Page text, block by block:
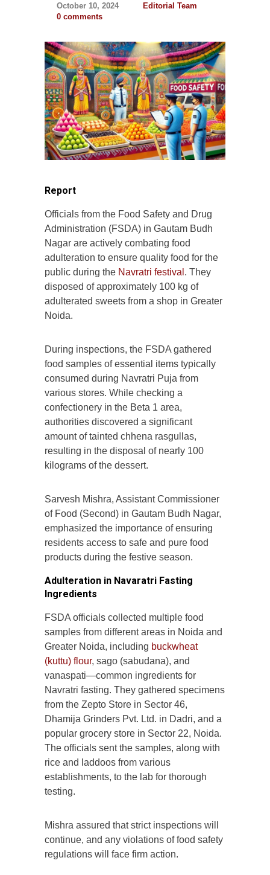
October 10, 2024
Editorial Team
0 comments
Report
Officials from the Food Safety and Drug
Administration (FSDA) in Gautam Budh
Nagar are actively combating food
adulteration to ensure quality food for the
public during the Navratri festival . They
disposed of approximately 100 kg of
adulterated sweets from a shop in Greater
Noida.
During inspections, the FSDA gathered
food samples of essential items typically
consumed during Navratri Puja from
various stores. While checking a
confectionery in the Beta 1 area,
authorities discovered a significant
amount of tainted chhena rasgullas,
resulting in the disposal of nearly 100
kilograms of the dessert.
Sarvesh Mishra, Assistant Commissioner
of Food (Second) in Gautam Budh Nagar,
emphasized the importance of ensuring
residents access to safe and pure food
products during the festive season.
Adulteration in Navaratri Fasting
Ingredients
FSDA officials collected multiple food
samples from different areas in Noida and
Greater Noida, including buckwheat
(kuttu) flour, sago (sabudana), and
vanaspati—common ingredients for
Navratri fasting. They gathered specimens
from the Zepto Store in Sector 46,
Dhamija Grinders Pvt. Ltd. in Dadri, and a
popular grocery store in Sector 22, Noida.
The officials sent the samples, along with
rice and laddoos from various
establishments, to the lab for thorough
testing.
Mishra assured that strict inspections will
continue, and any violations of food safety
regulations will face firm action.